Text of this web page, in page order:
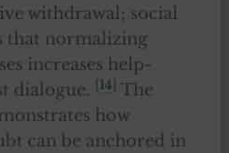
withdrawal; social
that normalizing
increases help-
dialogue.
14] The
how
can be anchored in